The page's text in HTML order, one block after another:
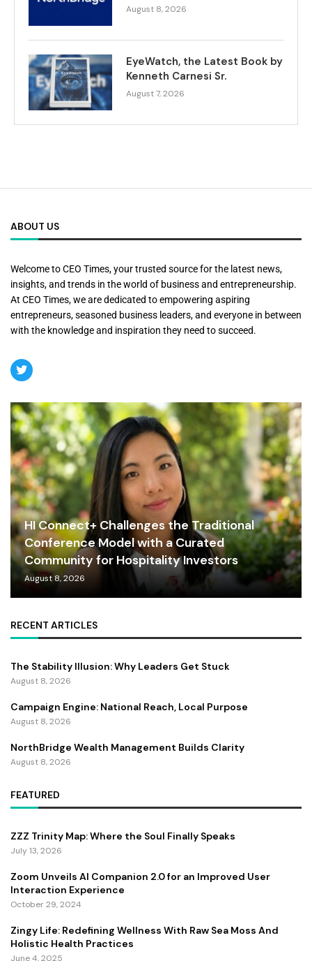
August 8, 2026
EyeWatch, the Latest Book by
Kenneth Carnesi Sr.
August 7, 2026
ABOUT US
Welcome to CEO Times, your trusted source for the latest news,
insights, and trends in the world of business and entrepreneurship.
At CEO Times, we are dedicated to empowering aspiring
entrepreneurs, seasoned business leaders, and everyone in between
with the knowledge and inspiration they need to succeed.
HI Connect+ Challenges the Traditional
Conference Model with a Curated
Community for Hospitality Investors
August 8, 2026
RECENT ARTICLES
The Stability Illusion: Why Leaders Get Stuck
August 8, 2026
Campaign Engine: National Reach, Local Purpose
August 8, 2026
NorthBridge Wealth Management Builds Clarity
August 8, 2026
FEATURED
ZZZ Trinity Map: Where the Soul Finally Speaks
July 13, 2026
Zoom Unveils AI Companion 2.0 for an Improved User
Interaction Experience
October 29, 2024
Zingy Life: Redefining Wellness With Raw Sea Moss And
Holistic Health Practices
June 4, 2025